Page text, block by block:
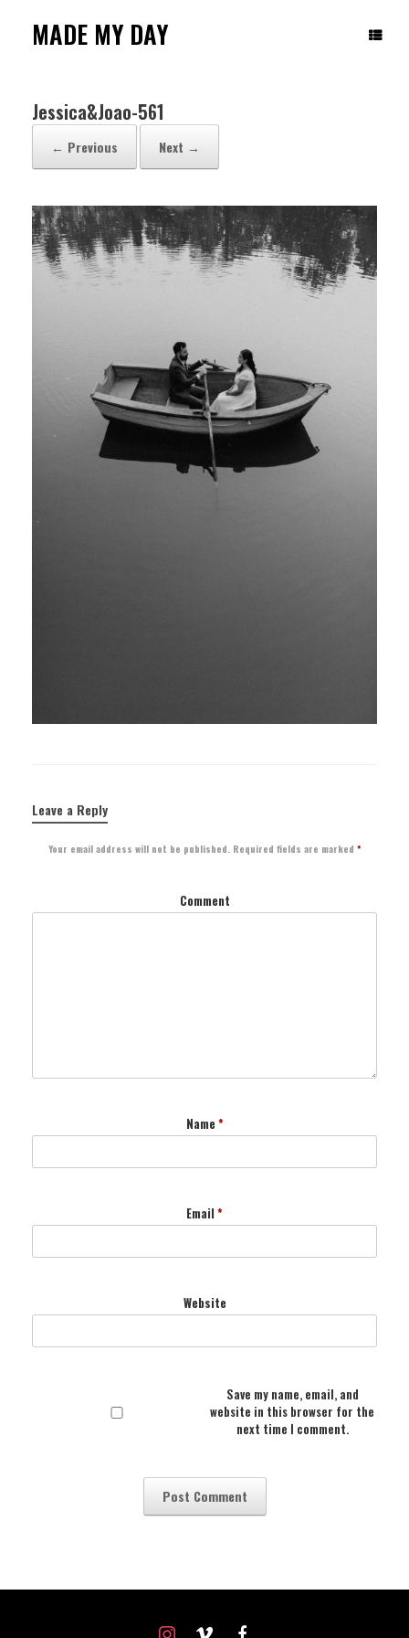
contentMADE MY DAY
Jessica&Joao-561
← Previous Next →
Leave a Reply
Your email address will not be published. Required fields are marked *
Comment
Name *
Email *
Website
Save my name, email, and
website in this browser for the
next time I comment.
instagram
vimeo facebook